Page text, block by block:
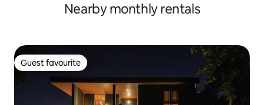
Nearby monthly rentals
Guest favourite
Guest favourite